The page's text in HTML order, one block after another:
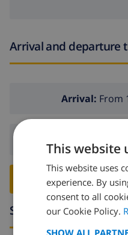
Arrival and departure
Arrival: From
BOOK
Surroundings
This website
This website uses
experience. By
consent to all
our Cookie Policy.